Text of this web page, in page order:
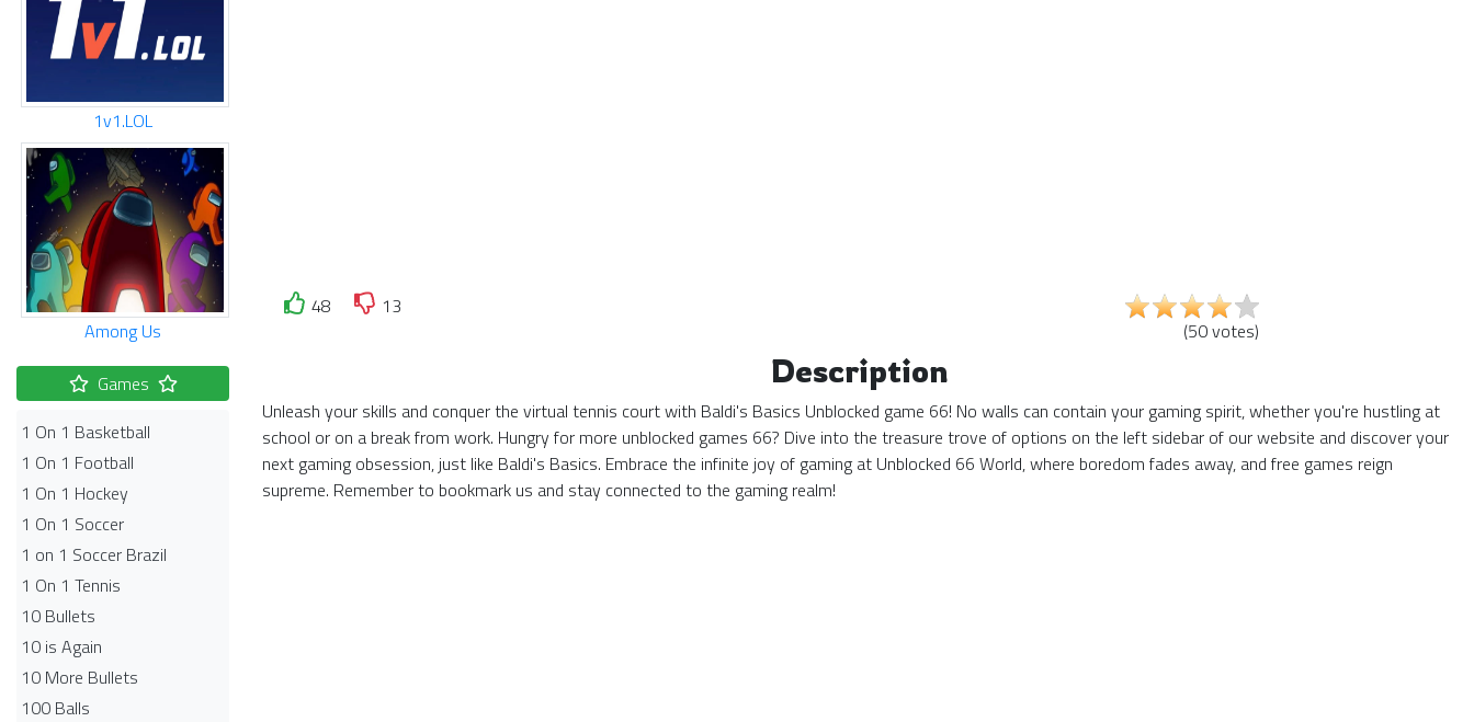
1v1.LOL
Among Us
Games
1 On 1 Basketball
1 On 1 Football
1 On 1 Hockey
1 On 1 Soccer
1 on 1 Soccer Brazil
1 On 1 Tennis
10 Bullets
10 is Again
10 More Bullets
100 Balls
48
13
(50votes)
Description
Unleash your skills and conquer the virtual tennis court with Baldi's Basics Unblocked game 66! No walls can contain your gaming spirit, whether you're hustling at
school or on a break from work. Hungry for more unblocked games 66? Dive into the treasure trove of options on the left sidebar of our website and discover your
next gaming obsession, just like Baldi's Basics. Embrace the infinite joy of gaming at Unblocked 66 World, where boredom fades away, and free games reign
supreme. Remember to bookmark us and stay connected to the gaming realm!